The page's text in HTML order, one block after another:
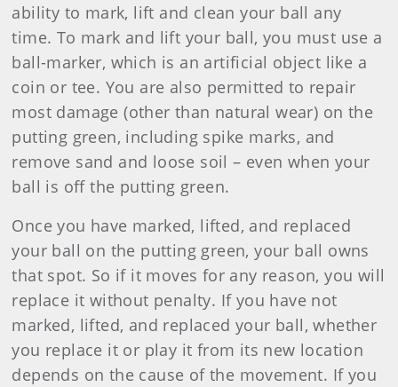
ability to mark, lift and clean your ball any
time. To mark and lift your ball, you must use a
ball-marker, which is an artificial object like a
coin or tee. You are also permitted to repair
most damage (other than natural wear) on the
putting green, including spike marks, and
remove sand and loose soil – even when your
ball is off the putting green.
Once you have marked, lifted, and replaced
your ball on the putting green, your ball owns
that spot. So if it moves for any reason, you will
replace it without penalty. If you have not
marked, lifted, and replaced your ball, whether
you replace it or play it from its new location
depends on the cause of the movement. If you